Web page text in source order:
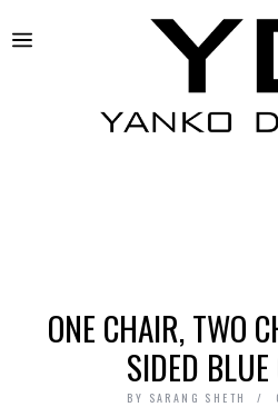
ONE CHAIR, TWO
SIDED
BY SARANG SHETH